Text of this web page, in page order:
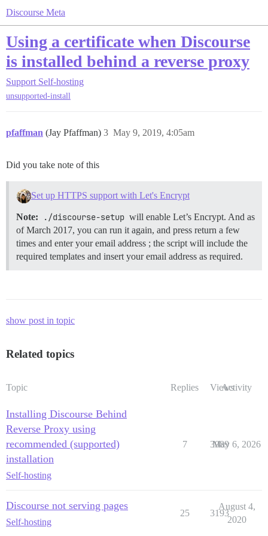
Discourse Meta
Using a certificate when Discourse
is installed behind a reverse proxy
Support Self-hosting
unsupported-install
pfaffman (Jay Pfaffman) May 9, 2019, 4:05am
3
Did you take note of this
Set up HTTPS support with Let's Encrypt
Note: ./discourse-setup will enable Let’s Encrypt. And as
of March 2017, you can run it again, and press return a few
times and enter your email address ; the script will include the
required templates and insert your email address as required.
show post in topic
Related topics
Topic Replies ViewsActivity
Installing Discourse Behind
Reverse Proxy using
recommended (supported)
installation
Self-hosting
7 3989
May 6, 2026
Discourse not serving pages
Self-hosting
25 3193
August 4,
2020